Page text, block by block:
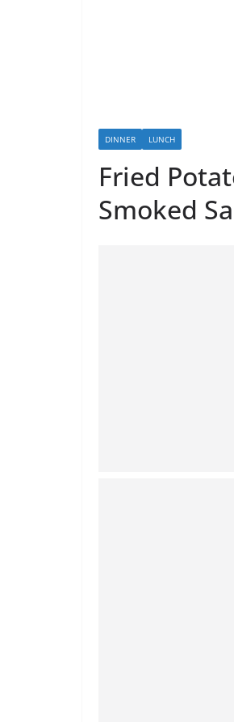
DINNER LUNCH
Fried
Smoked